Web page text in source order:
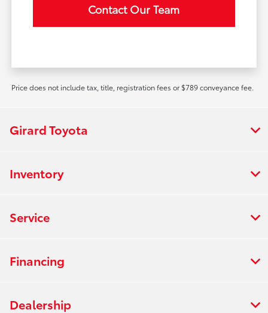
Contact Our Team
Price does not include tax, title, registration fees or $789 conveyance fee.
Girard Toyota
Inventory
Service
Financing
Dealership